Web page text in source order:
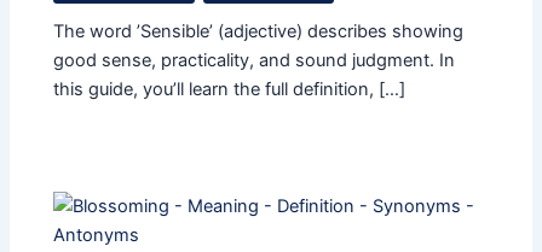
The word ’Sensible’ (adjective) describes showing
good sense, practicality, and sound judgment. In
this guide, you’ll learn the full definition, […]